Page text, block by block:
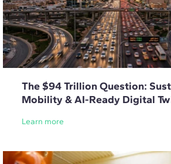
The $94 Trillion Question:
Mobility & AI-Ready Digital
Learn more